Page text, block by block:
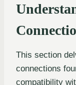
This section
connections
compatibility